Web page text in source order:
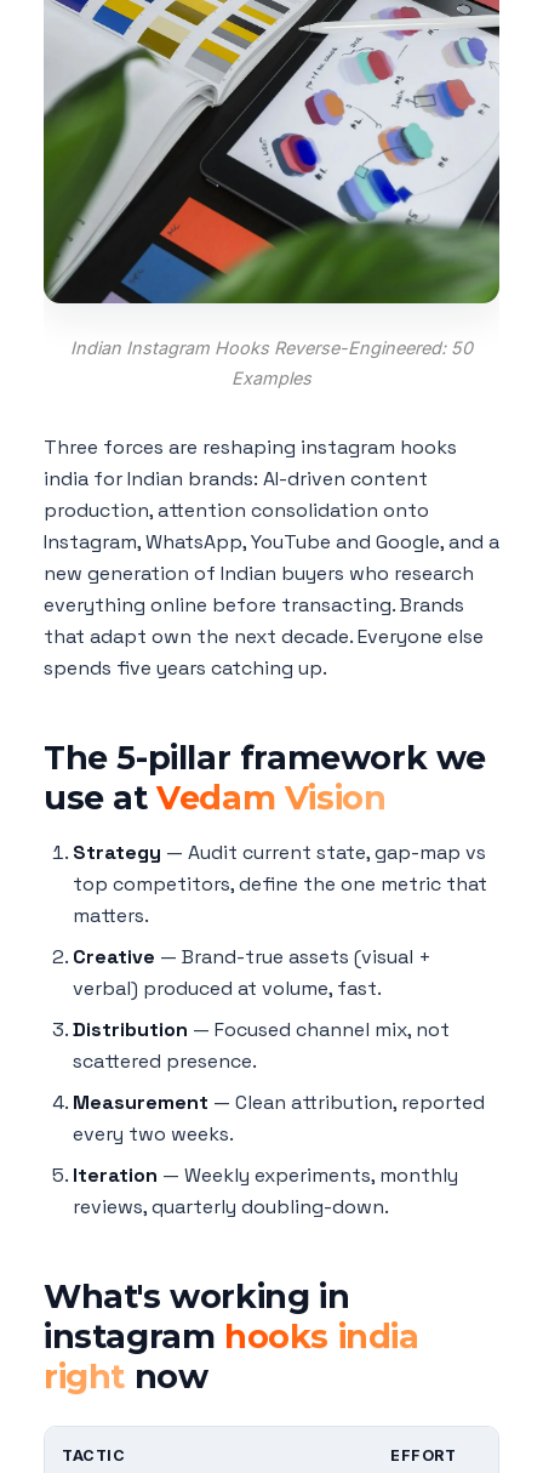
Indian Instagram Hooks Reverse-Engineered: 50
Examples
Three forces are reshaping instagram hooks
india for Indian brands: AI-driven content
production, attention consolidation onto
Instagram, WhatsApp, YouTube and Google, and a
new generation of Indian buyers who research
everything online before transacting. Brands
that adapt own the next decade. Everyone else
spends five years catching up.
The 5-pillar framework we
use atVedam Vision
Strategy — Audit current state, gap-map vs
top competitors, define the one metric that
matters.
Creative — Brand-true assets (visual +
verbal) produced at volume, fast.
Distribution — Focused channel mix, not
scattered presence.
Measurement — Clean attribution, reported
every two weeks.
Iteration — Weekly experiments, monthly
reviews, quarterly doubling-down.
What's working in
instagram hooks india
rightnow
TACTIC EFFORT